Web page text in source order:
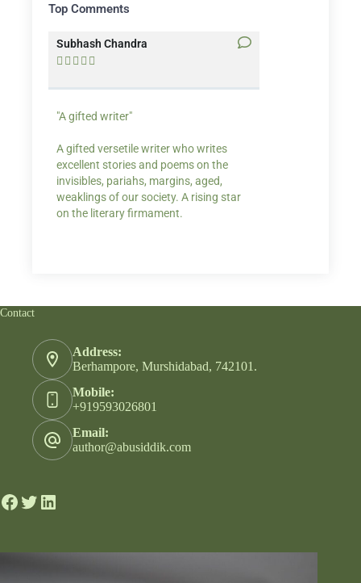
Top Comments
Subhash Chandra
    
"A gifted writer"
A gifted versetile writer who writes
excellent stories and poems on the
invisibles, pariahs, margins, aged,
weaklings of our society. A rising star
on the literary firmament.
Contact
Address:
Berhampore, Murshidabad, 742101.
Mobile:
+919593026801
Email:
author@abusiddik.com